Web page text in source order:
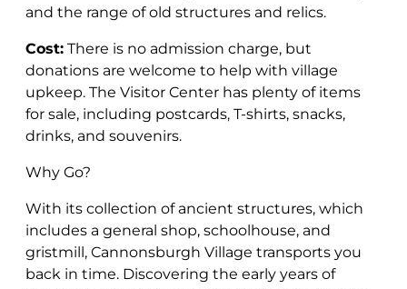
and the range of old structures and relics.
Cost: There is no admission charge, but
donations are welcome to help with village
upkeep. The Visitor Center has plenty of items
for sale, including postcards, T-shirts, snacks,
drinks, and souvenirs.
Why Go?
With its collection of ancient structures, which
includes a general shop, schoolhouse, and
gristmill, Cannonsburgh Village transports you
back in time. Discovering the early years of